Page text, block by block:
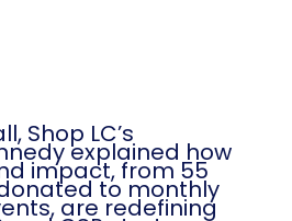
Shop LC’s
explained how
impact, from 55
to monthly
are redefining